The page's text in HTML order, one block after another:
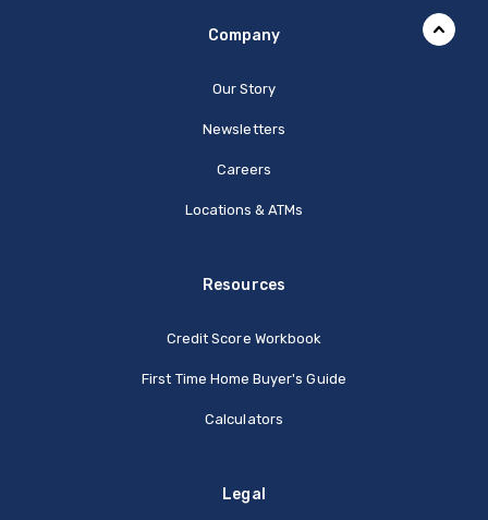
Company
Our Story
Newsletters
Careers
Locations & ATMs
Resources
Credit Score Workbook
First Time Home Buyer's Guide
Calculators
Legal